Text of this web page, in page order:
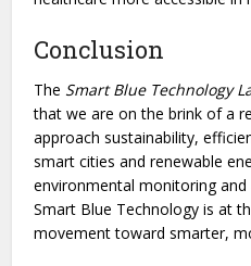
Conclusion
The Smart Blue Technology
that we are on the brink of a
approach sustainability,
smart cities and renewable
environmental monitoring
Smart Blue Technology is at
movement toward smarter,